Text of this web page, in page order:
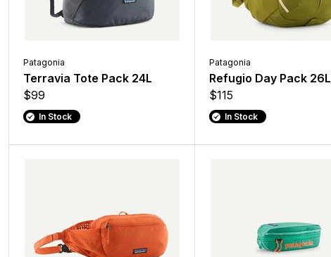
Patagonia
Terravia Tote Pack 24L
$99
In Stock
Patagonia
Refugio Day Pack 26L
$115
In Stock